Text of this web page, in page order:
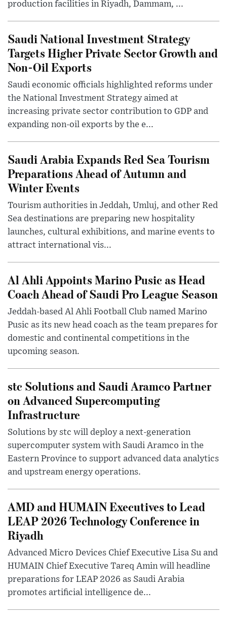
production facilities in Riyadh, Dammam, ...
Saudi National Investment Strategy
Targets Higher Private Sector Growth and
Non-Oil Exports
Saudi economic officials highlighted reforms under
the National Investment Strategy aimed at
increasing private sector contribution to GDP and
expanding non-oil exports by the e...
Saudi Arabia Expands Red Sea Tourism
Preparations Ahead of Autumn and
Winter Events
Tourism authorities in Jeddah, Umluj, and other Red
Sea destinations are preparing new hospitality
launches, cultural exhibitions, and marine events to
attract international vis...
Al Ahli Appoints Marino Pusic as Head
Coach Ahead of Saudi Pro League Season
Jeddah-based Al Ahli Football Club named Marino
Pusic as its new head coach as the team prepares for
domestic and continental competitions in the
upcoming season.
stc Solutions and Saudi Aramco Partner
on Advanced Supercomputing
Infrastructure
Solutions by stc will deploy a next-generation
supercomputer system with Saudi Aramco in the
Eastern Province to support advanced data analytics
and upstream energy operations.
AMD and HUMAIN Executives to Lead
LEAP 2026 Technology Conference in
Riyadh
Advanced Micro Devices Chief Executive Lisa Su and
HUMAIN Chief Executive Tareq Amin will headline
preparations for LEAP 2026 as Saudi Arabia
promotes artificial intelligence de...